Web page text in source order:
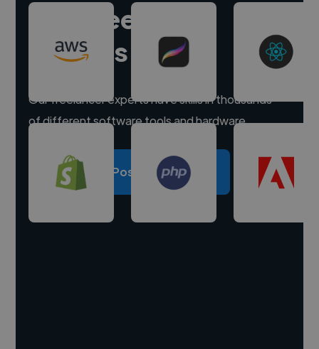
Hire freelance
experts
Our freelancer experts have skills in thousands
of different software tools and hardware.
Post a project